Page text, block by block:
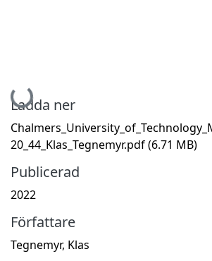
Hämtar...
Ladda ner
20_44_Klas_Tegnemyr.pdf(6.71 MB)
Publicerad
2022
Författare
Tegnemyr, Klas